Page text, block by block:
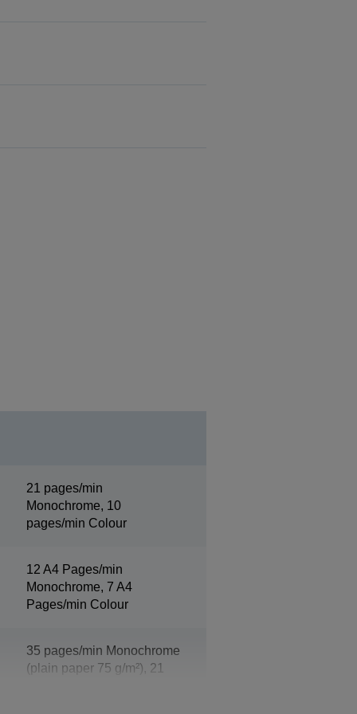
21 pages/min
Monochrome, 10
pages/min Colour
12 A4 Pages/min
Monochrome, 7 A4
Pages/min Colour
35 pages/min Monochrome
(plain paper 75 g/m²), 21